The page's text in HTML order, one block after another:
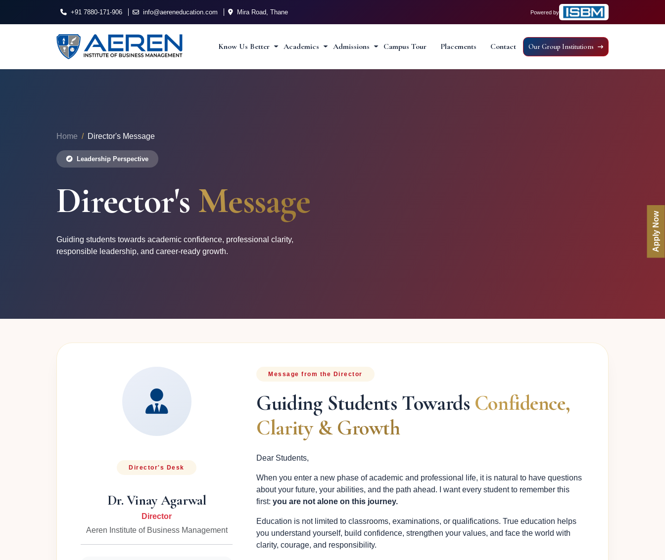
+91 7880-171-906 info@aereneducation.com Mira Road, Thane Powered by
Know Us Better Academics Admissions Campus Tour Placements Contact Our Group Institutions
Home Director's Message
Leadership Perspective
Director's Message
Guiding students towards academic confidence, professional clarity,
responsible leadership, and career-ready growth.
Director's Desk
Dr. Vinay Agarwal
Director
Aeren Institute of Business Management
Message from the Director
Guiding Students Towards Confidence,
Clarity & Growth
Dear Students,
When you enter a new phase of academic and professional life, it is natural to have questions
about your future, your abilities, and the path ahead. I want every student to remember this
first:you are not alone on this journey.
Education is not limited to classrooms, examinations, or qualifications. True education helps
you understand yourself, build confidence, strengthen your values, and face the world with
clarity, courage, and responsibility.
Apply Now